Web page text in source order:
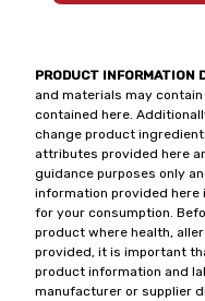
PRODUCT INFORMATION
and materials may
contained here.
change product
attributes provided here
guidance purposes only
information provided
for your consumption.
product where health,
provided, it is important
product information and
manufacturer or supplier